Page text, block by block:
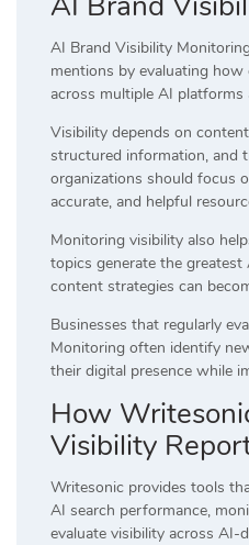
AI Brand Visibility
mentions by evaluating
across multiple AI platforms
Visibility depends on
structured information, and
organizations should focus
accurate, and helpful
Monitoring visibility also
topics generate the
content strategies can
Businesses that regularly
Monitoring often identify
their digital presence while
How
Visibility
Writesonic provides tools
AI search performance,
evaluate visibility across AI-